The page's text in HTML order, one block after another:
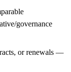
governance
or renewals —